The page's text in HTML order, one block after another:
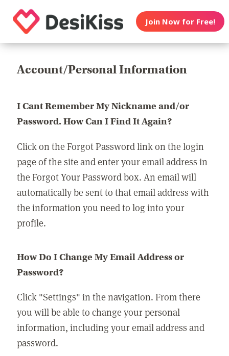
Join Now for Free!
Account/Personal Information
I Cant Remember My Nickname and/or
Password. How Can I Find It Again?
Click on the Forgot Password link on the login
page of the site and enter your email address in
the Forgot Your Password box. An email will
automatically be sent to that email address with
the information you need to log into your
profile.
How Do I Change My Email Address or
Password?
Click "Settings" in the navigation. From there
you will be able to change your personal
information, including your email address and
password.